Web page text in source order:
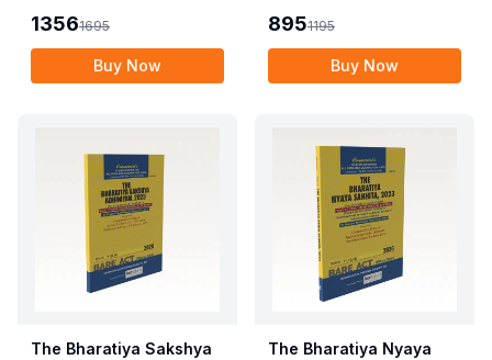
13561695
Buy Now
8951195
Buy Now
The Bharatiya Sakshya
The Bharatiya Nyaya